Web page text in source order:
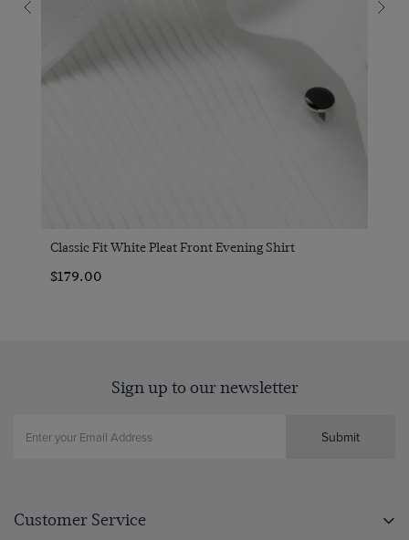
Classic Fit White Pleat Front Evening Shirt
$179.00
Sign up to our newsletter
Submit
Customer Service